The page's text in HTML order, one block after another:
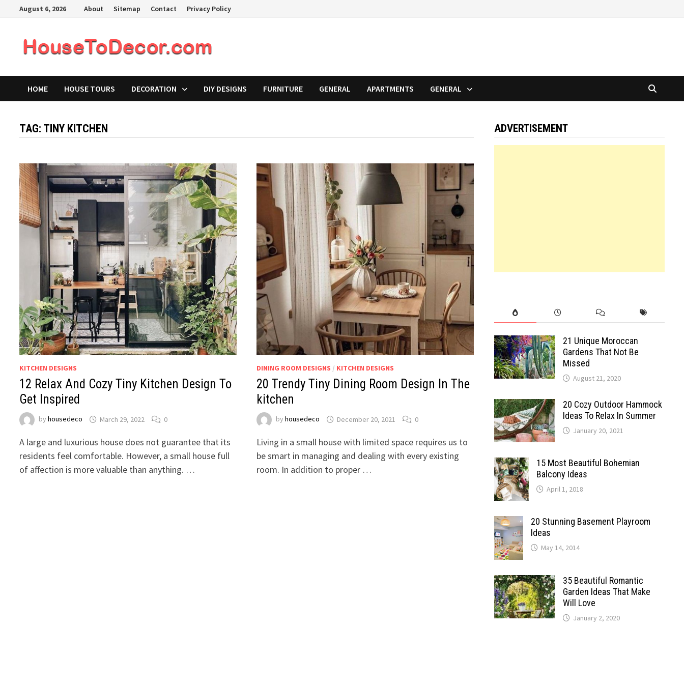
August 6, 2026 About Sitemap Contact Privacy Policy
HOME HOUSE TOURS DECORATION DIY DESIGNS FURNITURE GENERAL APARTMENTS GENERAL
TAG: TINY KITCHEN
KITCHEN DESIGNS
12 Relax And Cozy Tiny Kitchen Design To
Get Inspired
byhousedeco March 29, 2022 0
A large and luxurious house does not guarantee that its
residents feel comfortable. However, a small house full
of affection is more valuable than anything. …
DINING ROOM DESIGNS / KITCHEN DESIGNS
20 Trendy Tiny Dining Room Design In The
kitchen
by housedeco December 20, 2021 0
Living in a small house with limited space requires us to
be smart in managing and dealing with every existing
room. In addition to proper …
ADVERTISEMENT
21 Unique Moroccan
Gardens That Not Be
Missed
August 21, 2020
20 Cozy Outdoor Hammock
Ideas To Relax In Summer
January 20, 2021
15 Most Beautiful Bohemian
Balcony Ideas
April 1, 2018
20 Stunning Basement Playroom
Ideas
May 14, 2014
35 Beautiful Romantic
Garden Ideas That Make
Will Love
January 2, 2020